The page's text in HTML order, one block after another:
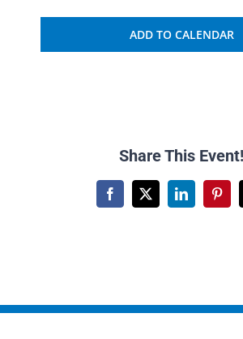
ADD TO CALENDAR
Share This Event!
Facebook
X LinkedIn